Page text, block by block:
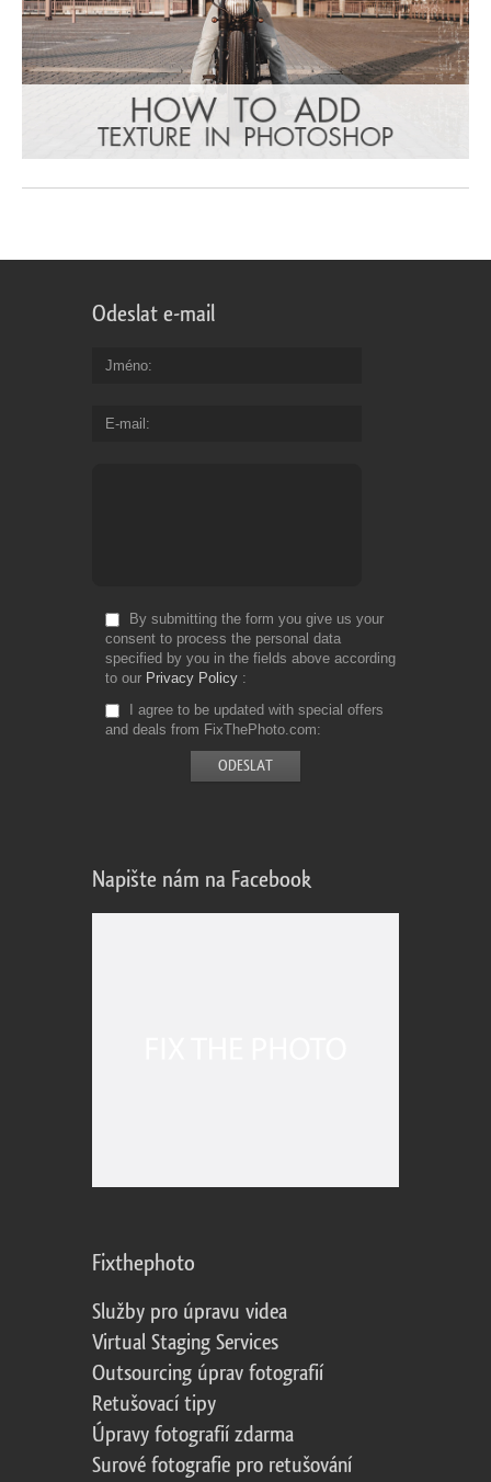
Odeslat e-mail
Jméno
E-mail
By submitting the form you give us your
consent to process the personal data
specified by you in the fields above according
to our Privacy Policy
I agree to be updated with special offers
and deals from FixThePhoto.com
Napište nám na Facebook
Fixthephoto
Služby pro úpravu videa
Virtual Staging Services
Outsourcing úprav fotografií
Retušovací tipy
Úpravy fotografií zdarma
Surové fotografie pro retušování